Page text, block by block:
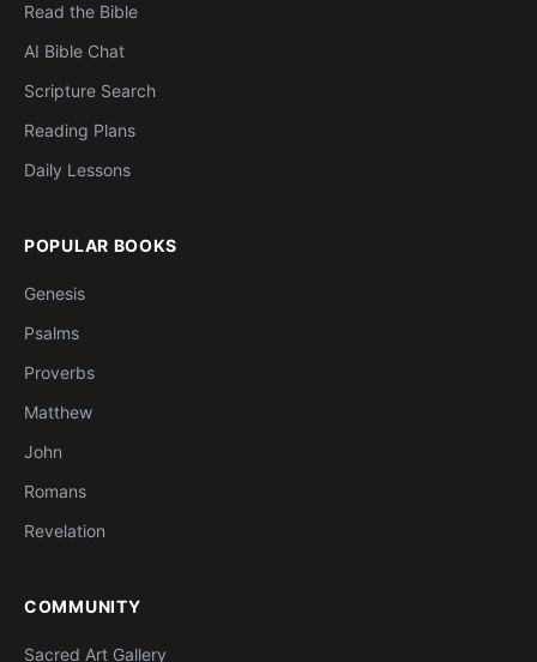
Read the Bible
AI Bible Chat
Scripture Search
Reading Plans
Daily Lessons
POPULAR BOOKS
Genesis
Psalms
Proverbs
Matthew
John
Romans
Revelation
COMMUNITY
Sacred Art Gallery